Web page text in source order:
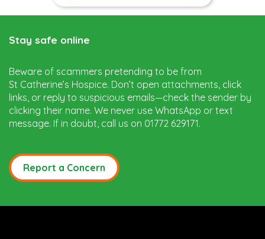
Stay safe online
Beware of scammers pretending to be from
St Catherine’s Hospice. Don’t open attachments, click
links, or reply to suspicious emails—check the sender by
clicking their name. We never use WhatsApp or text
message. If in doubt, call us on 01772 629171.
Report a Concern